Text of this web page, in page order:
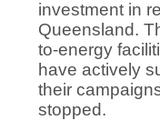
investment in
Queensland.
to-energy
have actively
their
stopped.